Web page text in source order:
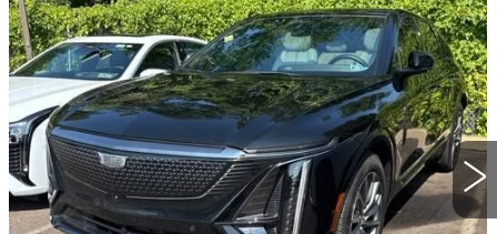
20148 mi Ext. Int.
Less
Market Price
$42,985
Documentation Fee
+$490
Total Price
$43,475
VIEW & BUY